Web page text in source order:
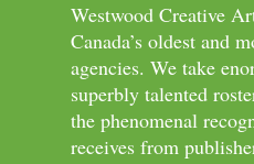
Westwood Creative
Canada’s oldest and
agencies. We take
superbly talented
the phenomenal
receives from